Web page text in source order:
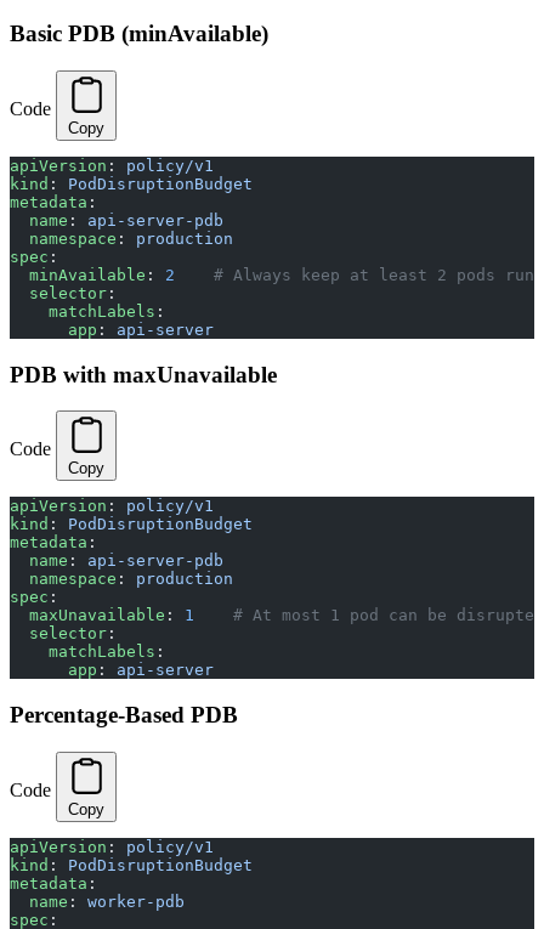
Basic PDB (minAvailable)
Code
Copy
apiVersion : policy/v1
kind : PodDisruptionBudget
metadata :
  name
: api-server-pdb
  namespace
: production
spec :
  minAvailable
: 2
# Always keep at least 2 pods
  selector
:
    matchLabels
:
      app
: api-server
PDB with maxUnavailable
Code
Copy
apiVersion : policy/v1
kind : PodDisruptionBudget
metadata :
  name
: api-server-pdb
  namespace
: production
spec :
  maxUnavailable
: 1
# At most 1 pod can be
  selector
:
    matchLabels
:
      app
: api-server
Percentage-Based PDB
Code
Copy
apiVersion : policy/v1
kind : PodDisruptionBudget
metadata :
  name
: worker-pdb
spec :